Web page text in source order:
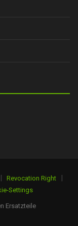
| Revocation Right |
Settings
Ersatzteile